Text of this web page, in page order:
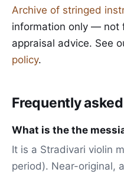
Archive of stringed
information only — not
appraisal advice. See
policy.
Frequently
What is the the
It is a Stradivari violin
period). Near-original,